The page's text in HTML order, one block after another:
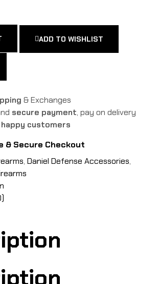
ADD TO WISHLIST
& Exchanges
secure payment, pay on delivery
happy customers
& Secure Checkout
, Daniel Defense Accessories,